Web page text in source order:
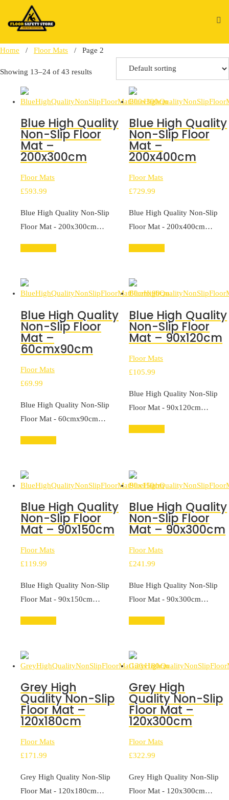
content
Home / Floor Mats / Page 2
Showing 13–24 of 43 results
Blue High Quality
Non-Slip Floor
Mat –
200x300cm
Floor Mats
£593.99
Blue High Quality Non-Slip
Floor Mat - 200x300cm…
Blue High Quality
Non-Slip Floor
Mat –
200x400cm
Floor Mats
£729.99
Blue High Quality Non-Slip
Floor Mat - 200x400cm…
Blue High Quality
Non-Slip Floor
Mat –
60cmx90cm
Floor Mats
£69.99
Blue High Quality Non-Slip
Floor Mat - 60cmx90cm…
Blue High Quality
Non-Slip Floor
Mat – 90x120cm
Floor Mats
£105.99
Blue High Quality Non-Slip
Floor Mat - 90x120cm…
Blue High Quality
Non-Slip Floor
Mat – 90x150cm
Floor Mats
£119.99
Blue High Quality Non-Slip
Floor Mat - 90x150cm…
Blue High Quality
Non-Slip Floor
Mat – 90x300cm
Floor Mats
£241.99
Blue High Quality Non-Slip
Floor Mat - 90x300cm…
Grey High
Quality Non-Slip
Floor Mat –
120x180cm
Floor Mats
£171.99
Grey High Quality Non-Slip
Floor Mat - 120x180cm…
Grey High
Quality Non-Slip
Floor Mat –
120x300cm
Floor Mats
£322.99
Grey High Quality Non-Slip
Floor Mat - 120x300cm…